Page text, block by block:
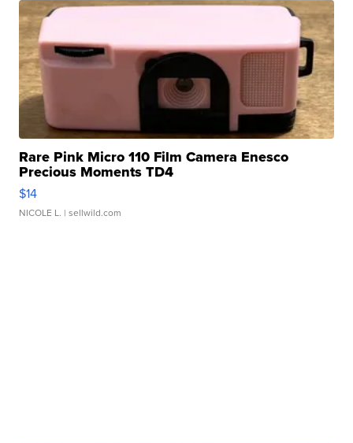
Rare Pink Micro 110 Film Camera Enesco
Precious Moments TD4
$14
NICOLE L. | sellwild.com